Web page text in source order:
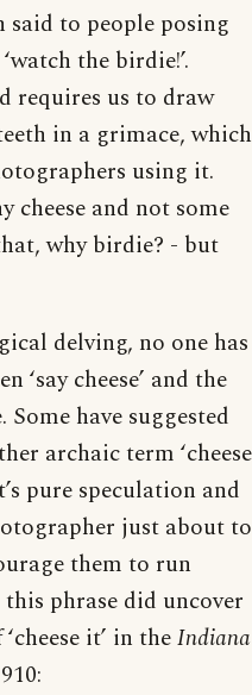
said to people posing
the birdie!’.
requires us to draw
in a grimace, which
using it.
cheese and not some
why birdie? - but
delving, no one has
cheese’ and the
have suggested
archaic term ‘cheese
pure speculation and
just about to
them to run
phrase did uncover
it’ in theIndiana